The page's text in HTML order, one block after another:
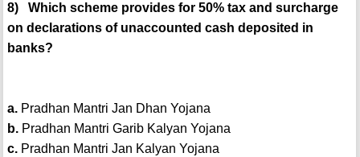
8) Which scheme provides for 50% tax and surcharge
on declarations of unaccounted cash deposited in
banks?
a.Pradhan Mantri Jan Dhan Yojana
b.Pradhan Mantri Garib Kalyan Yojana
c.Pradhan Mantri Jan Kalyan Yojana